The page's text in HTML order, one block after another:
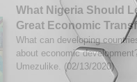
What Nigeria Should
Great Economic
What can developing
about economic
Umezulike. (02/13/2020)